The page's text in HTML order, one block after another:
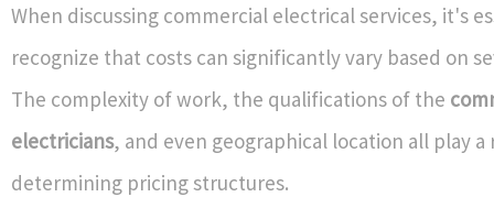
When discussing commercial electrical services, it's
recognize that costs can significantly vary based on
The complexity of work, the qualifications of the
electricians, and even geographical location all play a
determining pricing structures.